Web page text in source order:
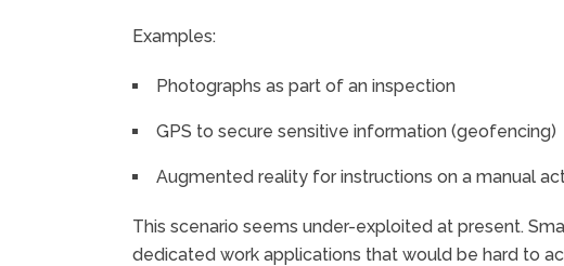
Examples:
Photographs as part of an inspection
GPS to secure sensitive information (geofencing)
Augmented reality for instructions on a manual
This scenario seems under-exploited at present.
dedicated work applications that would be hard to